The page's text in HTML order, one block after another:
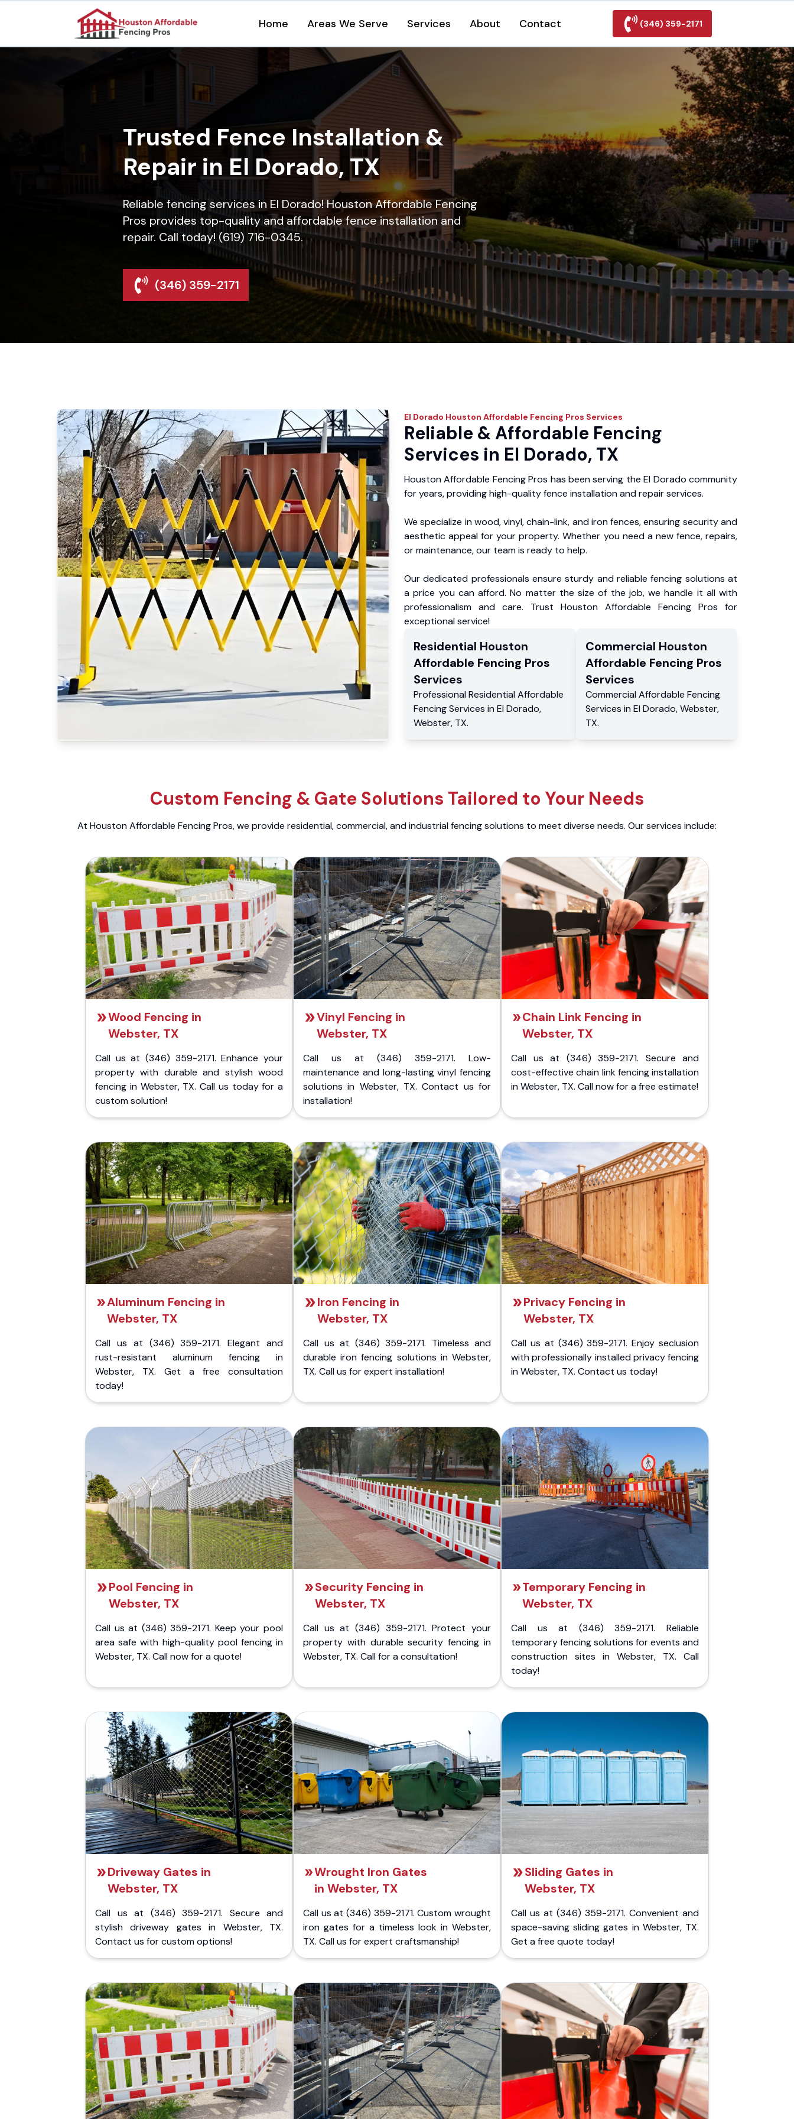
Home Areas We Serve Services About Contact (346) 359-2171
Trusted Fence Installation &
Repair in El Dorado, TX
Reliable fencing services in El Dorado! Houston Affordable Fencing
Pros provides top-quality and affordable fence installation and
repair. Call today! (619) 716-0345.
(346) 359-2171
El Dorado Houston Affordable Fencing Pros Services
Reliable & Affordable Fencing
Services in El Dorado, TX
Houston Affordable Fencing Pros has been serving the El Dorado community
for years, providing high-quality fence installation and repair services.
We specialize in wood, vinyl, chain-link, and iron fences, ensuring security and
aesthetic appeal for your property. Whether you need a new fence, repairs,
or maintenance, our team is ready to help.
Our dedicated professionals ensure sturdy and reliable fencing solutions at
a price you can afford. No matter the size of the job, we handle it all with
professionalism and care. Trust Houston Affordable Fencing Pros for
exceptional service!
Residential Houston
Affordable Fencing Pros
Services
Professional Residential Affordable
Fencing Services in El Dorado,
Webster, TX.
Commercial Houston
Affordable Fencing Pros
Services
CommercialAffordable Fencing
Services inEl Dorado, Webster,
TX.
Custom Fencing & Gate Solutions Tailored to Your Needs
At Houston Affordable Fencing Pros, we provide residential, commercial, and industrial fencing solutions to meet diverse needs. Our services include:
Wood Fencing in
Webster, TX
Call us at (346) 359-2171. Enhance your
property with durable and stylish wood
fencing in Webster, TX. Call us today for a
custom solution!
Vinyl Fencing in
Webster, TX
Call us at (346) 359-2171. Low-
maintenance and long-lasting vinyl fencing
solutions in Webster, TX. Contact us for
installation!
Chain Link Fencing in
Webster, TX
Call us at (346) 359-2171. Secure and
cost-effective chain link fencing installation
in Webster, TX. Call now for a free estimate!
Aluminum Fencing in
Webster, TX
Call us at (346) 359-2171. Elegant and
rust-resistant aluminum fencing in
Webster, TX. Get a free consultation
today!
Iron Fencing in
Webster, TX
Call us at (346) 359-2171. Timeless and
durable iron fencing solutions in Webster,
TX. Call us for expert installation!
Privacy Fencing in
Webster, TX
Call us at (346) 359-2171. Enjoy seclusion
with professionally installed privacy fencing
in Webster, TX. Contact us today!
Pool Fencing in
Webster, TX
Call us at (346) 359-2171. Keep your pool
area safe with high-quality pool fencing in
Webster, TX. Call now for a quote!
Security Fencing in
Webster, TX
Call us at (346) 359-2171. Protect your
property with durable security fencing in
Webster, TX. Call for a consultation!
Temporary Fencing in
Webster, TX
Call us at (346) 359-2171. Reliable
temporary fencing solutions for events and
construction sites in Webster, TX. Call
today!
Driveway Gates in
Webster, TX
Call us at (346) 359-2171. Secure and
stylish driveway gates in Webster, TX.
Contact us for custom options!
Wrought Iron Gates
in Webster, TX
Call us at (346) 359-2171. Custom wrought
iron gates for a timeless look in Webster,
TX. Call us for expert craftsmanship!
Sliding Gates in
Webster, TX
Call us at (346) 359-2171. Convenient and
space-saving sliding gates in Webster, TX.
Get a free quote today!